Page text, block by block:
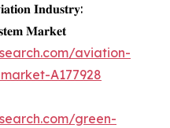
𝐈𝐧𝐝𝐮𝐬𝐭𝐫𝐲:
𝐌𝐚𝐫𝐤𝐞𝐭
aviation-
A177928
green-